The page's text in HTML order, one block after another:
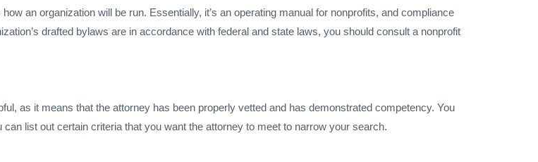
an organization will be run. Essentially, it’s an operating manual for nonprofits, and compliance
drafted bylaws are in accordance with federal and state laws, you should consult a nonprofit
as it means that the attorney has been properly vetted and has demonstrated competency. You
list out certain criteria that you want the attorney to meet to narrow your search.